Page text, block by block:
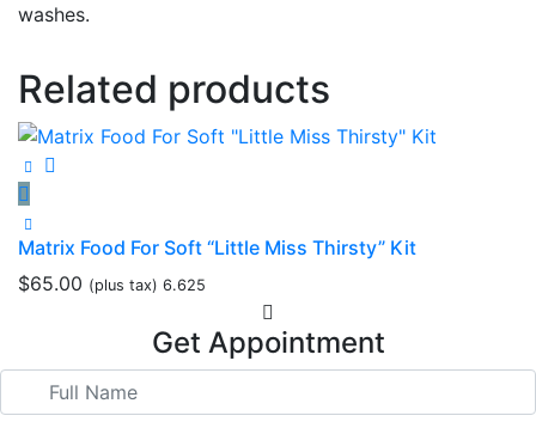
washes.
Related products
Matrix Food For Soft “Little Miss Thirsty” Kit
$65.00 (plus tax) 6.625
Get Appointment